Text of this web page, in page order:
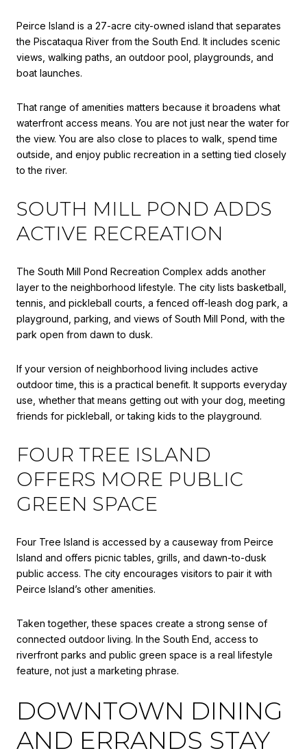
Peirce Island is a 27-acre city-owned island that separates
the Piscataqua River from the South End. It includes scenic
views, walking paths, an outdoor pool, playgrounds, and
boat launches.
That range of amenities matters because it broadens what
waterfront access means. You are not just near the water for
the view. You are also close to places to walk, spend time
outside, and enjoy public recreation in a setting tied closely
to the river.
SOUTH MILL POND ADDS
ACTIVE RECREATION
The South Mill Pond Recreation Complex adds another
layer to the neighborhood lifestyle. The city lists basketball,
tennis, and pickleball courts, a fenced off-leash dog park, a
playground, parking, and views of South Mill Pond, with the
park open from dawn to dusk.
If your version of neighborhood living includes active
outdoor time, this is a practical benefit. It supports everyday
use, whether that means getting out with your dog, meeting
friends for pickleball, or taking kids to the playground.
FOUR TREE ISLAND
OFFERS MORE PUBLIC
GREEN SPACE
Four Tree Island is accessed by a causeway from Peirce
Island and offers picnic tables, grills, and dawn-to-dusk
public access. The city encourages visitors to pair it with
Peirce Island’s other amenities.
Taken together, these spaces create a strong sense of
connected outdoor living. In the South End, access to
riverfront parks and public green space is a real lifestyle
feature, not just a marketing phrase.
DOWNTOWN DINING
AND ERRANDS STAY